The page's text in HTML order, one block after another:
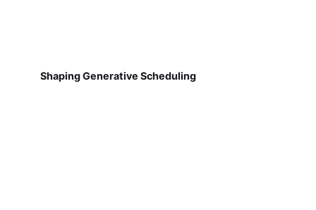
Shaping Generative Scheduling